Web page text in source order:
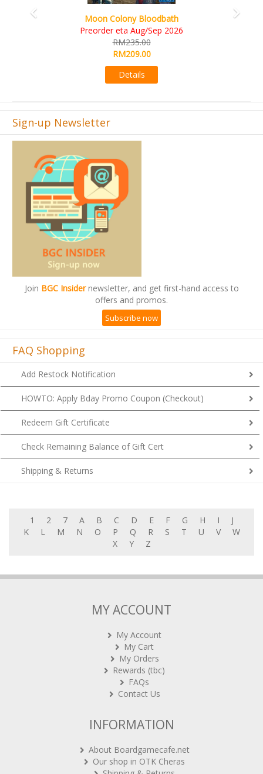
Art Society Collector (KS Deluxe All-in Edition)
KS eta Sep 2026
RM565.00
RM495.00
Sign-up Newsletter
JoinBGC Insidernewsletter, and get first-hand access to
offers and promos.
Subscribe now
FAQ Shopping
Add Restock Notification
HOWTO: Apply Bday Promo Coupon (Checkout)
Redeem Gift Certificate
Check Remaining Balance of Gift Cert
Shipping & Returns
M N O P Q R S T U V
W
X
Y Z
My Cart
My Orders
Rewards (tbc)
FAQs
Contact Us
Our shop in OTK Cheras
Shipping & Returns